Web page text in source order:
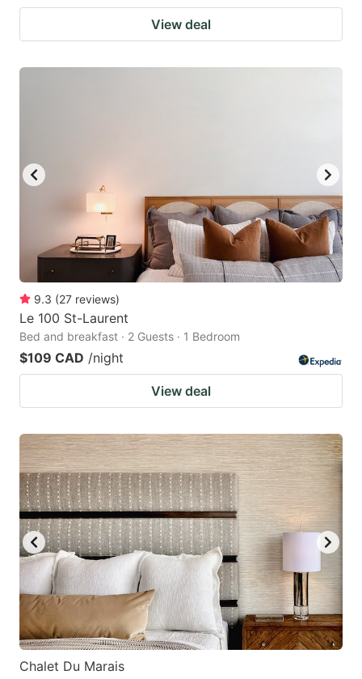
View deal
9.3 (27 reviews)
Le 100 St-Laurent
Bed and breakfast · 2 Guests · 1 Bedroom
$109 CAD /night
View deal
Chalet Du Marais